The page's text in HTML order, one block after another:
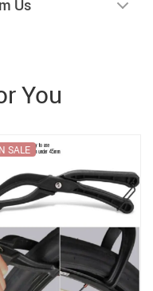
Us
You
SALE